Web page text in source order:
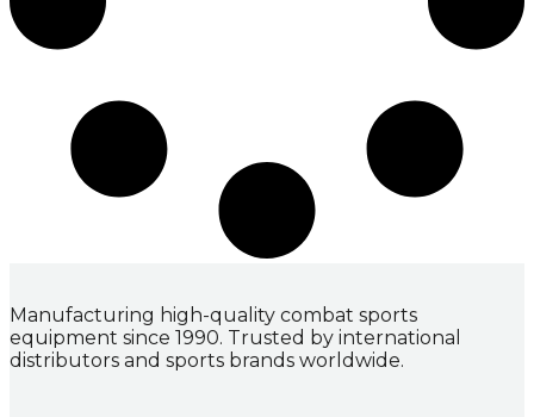
Manufacturing high-quality combat sports
equipment since 1990. Trusted by international
distributors and sports brands worldwide.